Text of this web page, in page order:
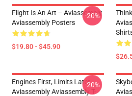
Flight Is An Art – Aviassembly
Aviassembly Posters
$19.80 - $45.90
-20%
Engines First, Limits Later –
Aviassembly Aviassembly T-
-20%